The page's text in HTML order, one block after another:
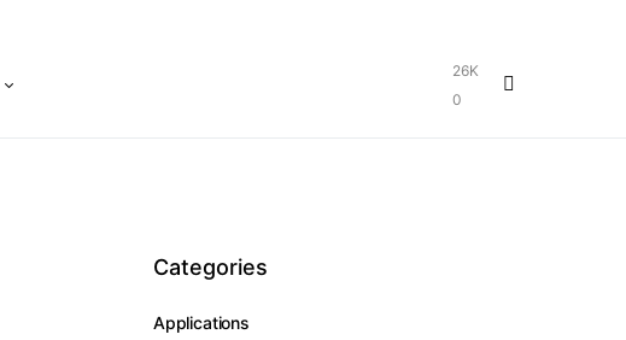
26K
0
Categories
Applications